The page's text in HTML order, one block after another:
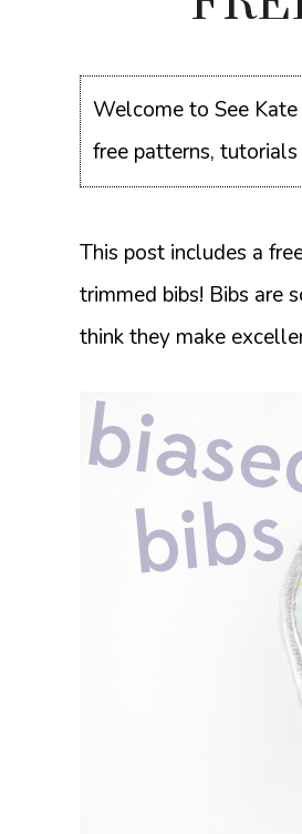
Welcome to See Kate
free patterns,
This post includes a
trimmed bibs! Bibs are
think they make